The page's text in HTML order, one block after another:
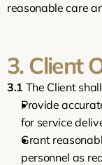
reasonable care
3. Client
3.1 The Client
Provide
for service
Grant
personnel as